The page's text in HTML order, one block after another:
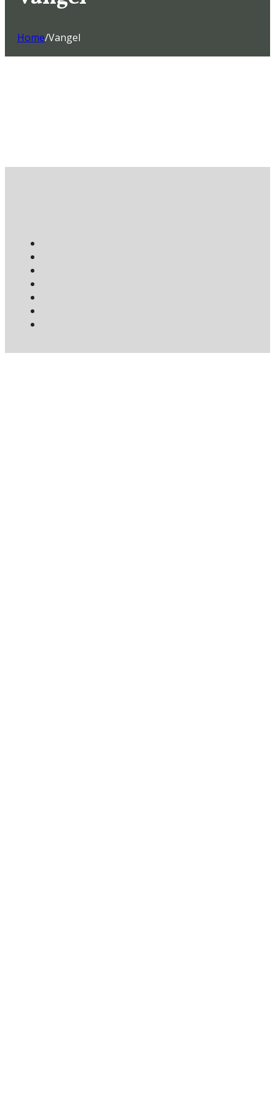
Home/Vangel